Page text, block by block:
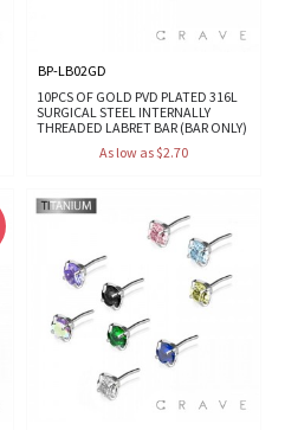
BP-LB02GD
10PCS OF GOLD PVD PLATED 316L
SURGICAL STEEL INTERNALLY
THREADED LABRET BAR (BAR ONLY)
As low as $2.70